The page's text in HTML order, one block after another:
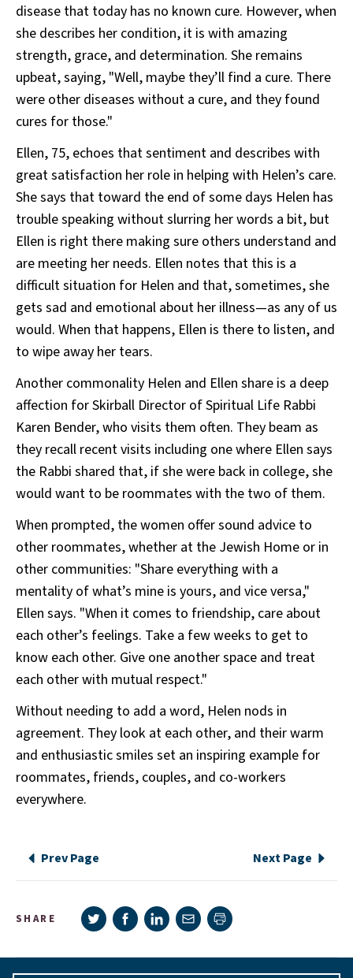
disease that today has no known cure. However, when
she describes her condition, it is with amazing
strength, grace, and determination. She remains
upbeat, saying, "Well, maybe they’ll find a cure. There
were other diseases without a cure, and they found
cures for those."
Ellen, 75, echoes that sentiment and describes with
great satisfaction her role in helping with Helen’s care.
She says that toward the end of some days Helen has
trouble speaking without slurring her words a bit, but
Ellen is right there making sure others understand and
are meeting her needs. Ellen notes that this is a
difficult situation for Helen and that, sometimes, she
gets sad and emotional about her illness—as any of us
would. When that happens, Ellen is there to listen, and
to wipe away her tears.
Another commonality Helen and Ellen share is a deep
affection for Skirball Director of Spiritual Life Rabbi
Karen Bender, who visits them often. They beam as
they recall recent visits including one where Ellen says
the Rabbi shared that, if she were back in college, she
would want to be roommates with the two of them.
When prompted, the women offer sound advice to
other roommates, whether at the Jewish Home or in
other communities: "Share everything with a
mentality of what’s mine is yours, and vice versa,"
Ellen says. "When it comes to friendship, care about
each other’s feelings. Take a few weeks to get to
know each other. Give one another space and treat
each other with mutual respect."
Without needing to add a word, Helen nods in
agreement. They look at each other, and their warm
and enthusiastic smiles set an inspiring example for
roommates, friends, couples, and co-workers
everywhere.
Prev Page Next Page
SHARE Share on Twitter
Share on Facebook
Share on LinkedIn
Share via e-mail
Print page